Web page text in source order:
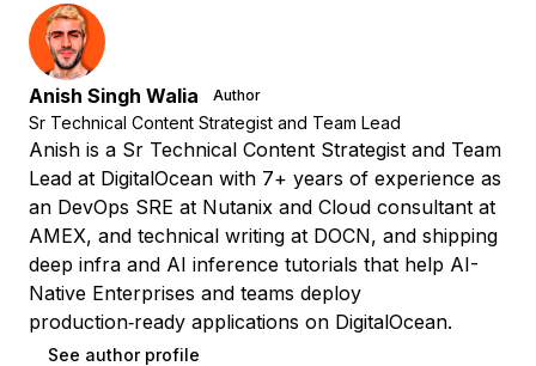
Anish Singh Walia Author
Sr Technical Content Strategist and Team Lead
Anish is a Sr Technical Content Strategist and Team
Lead at DigitalOcean with 7+ years of experience as
an DevOps SRE at Nutanix and Cloud consultant at
AMEX, and technical writing at DOCN, and shipping
deep infra and AI inference tutorials that help AI-
Native Enterprises and teams deploy
production‑ready applications on DigitalOcean.
See author profile